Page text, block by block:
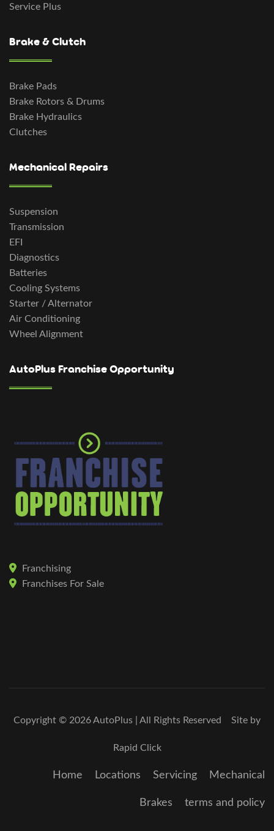
Service Plus
Brake & Clutch
Brake Pads
Brake Rotors & Drums
Brake Hydraulics
Clutches
Mechanical Repairs
Suspension
Transmission
EFI
Diagnostics
Batteries
Cooling Systems
Starter / Alternator
Air Conditioning
Wheel Alignment
AutoPlus Franchise Opportunity
Franchising
Franchises For Sale
Copyright © 2026 AutoPlus | All Rights Reserved Site by
Rapid Click
Home Locations Servicing Mechanical
Brakes terms and policy